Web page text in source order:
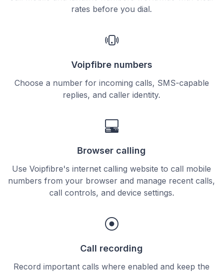
rates before you dial.
Voipfibre numbers
Choose a number for incoming calls, SMS-capable
replies, and caller identity.
Browser calling
Use Voipfibre's internet calling website to call mobile
numbers from your browser and manage recent calls,
call controls, and device settings.
Call recording
Record important calls where enabled and keep the